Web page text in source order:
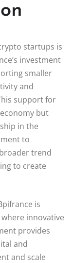
startups is
investment
smaller
and
support for
but
in the
to
trend
to create
is
innovative
provides
and
and scale